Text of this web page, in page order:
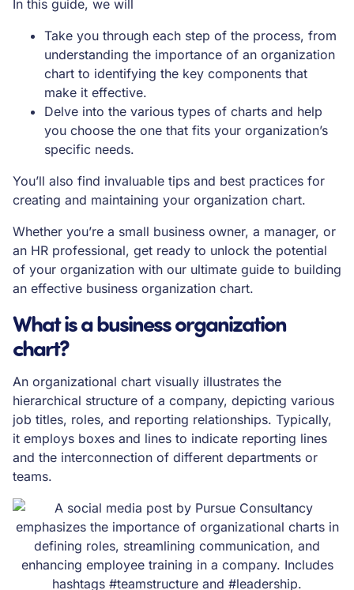
In this guide, we will
Take you through each step of the process, from
understanding the importance of an organization
chart to identifying the key components that
make it effective.
Delve into the various types of charts and help
you choose the one that fits your organization’s
specific needs.
You’ll also find invaluable tips and best practices for
creating and maintaining your organization chart.
Whether you’re a small business owner, a manager, or
an HR professional, get ready to unlock the potential
of your organization with our ultimate guide to building
an effective business organization chart.
What is a business organization
chart?
An organizational chart visually illustrates the
hierarchical structure of a company, depicting various
job titles, roles, and reporting relationships. Typically,
it employs boxes and lines to indicate reporting lines
and the interconnection of different departments or
teams.